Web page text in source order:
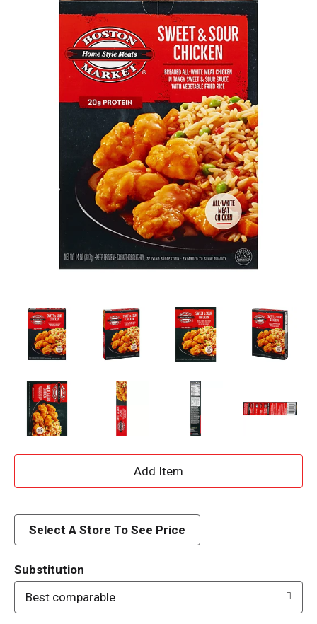
A
d
Select A Store To See Price
Substitution
Best comparable